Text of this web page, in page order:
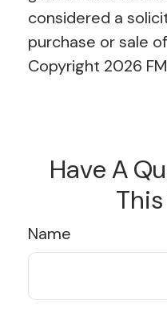
considered a
purchase or sale
Copyright 2026
Have A
Name